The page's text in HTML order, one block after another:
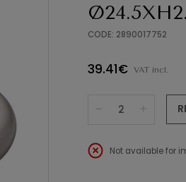
CODE: 2890017752
39.41€ VAT incl.
Not available for